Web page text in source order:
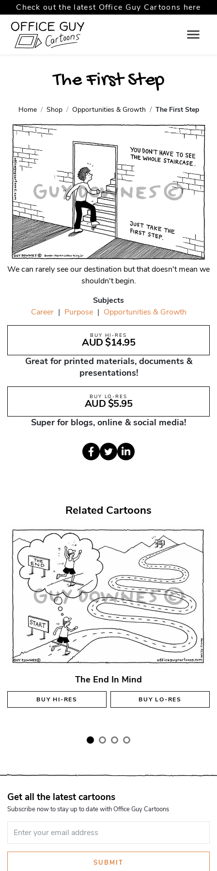
Check out the latest Office Guy Cartoons here
The First Step
Home Shop Opportunities & Growth The First Step
We can rarely see our destination but that doesn't mean we
shouldn't begin.
Subjects
Career | Purpose | Opportunities & Growth
BUY HI-RES
AUD $14.95
Great for printed materials, documents &
presentations!
BUY LO-RES
AUD $5.95
Super for blogs, online & social media!
Related Cartoons
The End In Mind
BUYHI-RES BUYLO-RES
Get all the latest cartoons
Subscribe now to stay up to date with Office Guy Cartoons
SUBMIT